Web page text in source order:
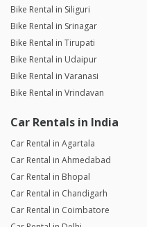
Bike Rental in Siliguri
Bike Rental in Srinagar
Bike Rental in Tirupati
Bike Rental in Udaipur
Bike Rental in Varanasi
Bike Rental in Vrindavan
Car Rentals in India
Car Rental in Agartala
Car Rental in Ahmedabad
Car Rental in Bhopal
Car Rental in Chandigarh
Car Rental in Coimbatore